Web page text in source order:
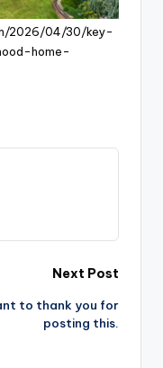
2026/04/30/key-
home-
Next Post
to thank you for
posting this.